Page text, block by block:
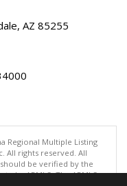
AZ 85255
Regional Multiple Listing
All rights reserved. All
be verified by the
by ARMLS. The ARMLS